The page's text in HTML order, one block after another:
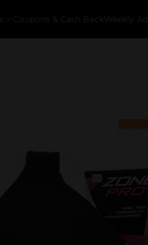
Coupons & Cash Back Weekly Ads